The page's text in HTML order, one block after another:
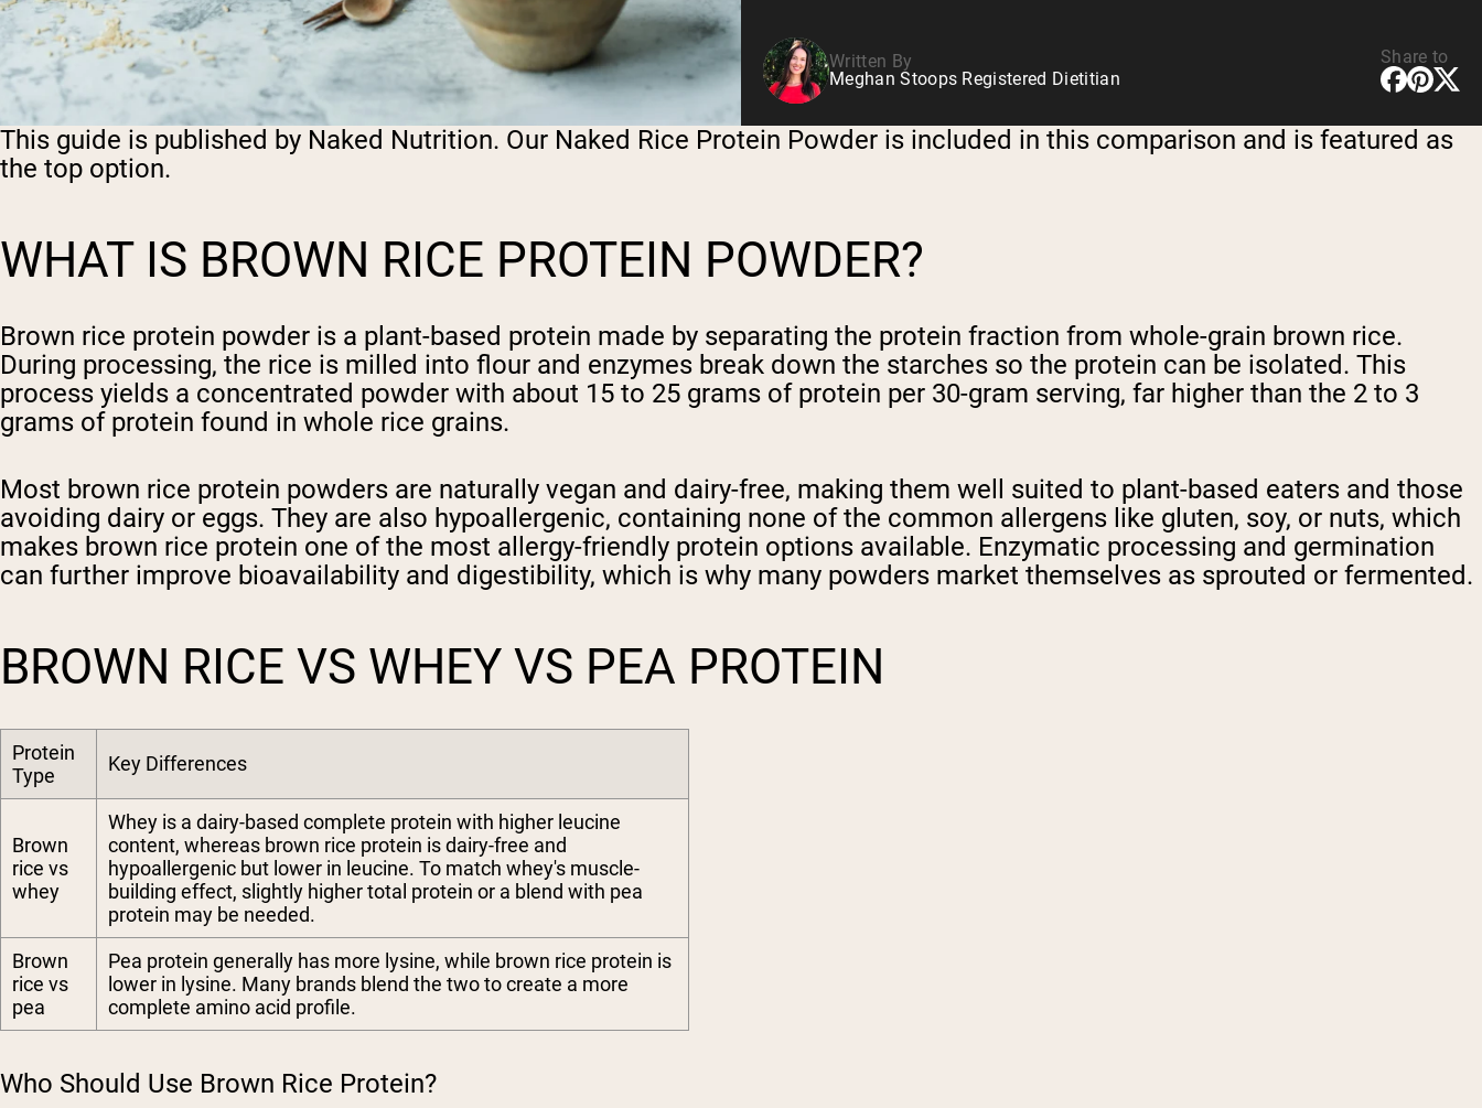
Written By
Meghan Stoops Registered Dietitian
Share to
This guide is published by Naked Nutrition. Our Naked Rice Protein Powder is included in this comparison and is featured as
the top option.
WHAT IS BROWN RICE PROTEIN POWDER?
Brown rice protein powder is a plant-based protein made by separating the protein fraction from whole-grain brown rice.
During processing, the rice is milled into flour and enzymes break down the starches so the protein can be isolated. This
process yields a concentrated powder with about 15 to 25 grams of protein per 30-gram serving, far higher than the 2 to 3
grams of protein found in whole rice grains.
Most brown rice protein powders are naturally vegan and dairy-free, making them well suited to plant-based eaters and those
avoiding dairy or eggs. They are also hypoallergenic, containing none of the common allergens like gluten, soy, or nuts, which
makes brown rice protein one of the most allergy-friendly protein options available. Enzymatic processing and germination
can further improve bioavailability and digestibility, which is why many powders market themselves as sprouted or fermented.
BROWN RICE VS WHEY VS PEA PROTEIN
Protein
Type
Key Differences
Brown
rice vs
whey
Whey is a dairy-based complete protein with higher leucine
content, whereas brown rice protein is dairy-free and
hypoallergenic but lower in leucine. To match whey's muscle-
building effect, slightly higher total protein or a blend with pea
protein may be needed.
Brown
rice vs
pea
Pea protein generally has more lysine, while brown rice protein is
lower in lysine. Many brands blend the two to create a more
complete amino acid profile.
Who Should Use Brown Rice Protein?